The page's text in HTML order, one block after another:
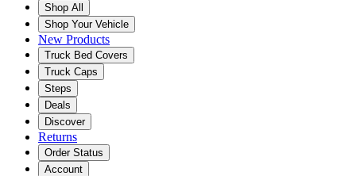
Shop All
Shop Your Vehicle
New Products
Truck Bed Covers
Truck Caps
Steps
Deals
Discover
Returns
Order Status
Account